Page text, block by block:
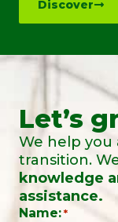
Discover
Let’s
We help
transition.
knowledge
assistance.
Name: *